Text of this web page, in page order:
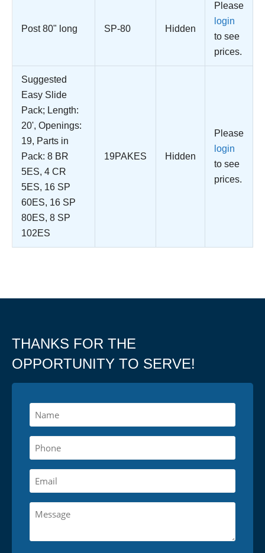
Post 80" long SP-80 Hidden
Please
login
to see
prices.
Suggested
Easy Slide
Pack; Length:
20', Openings:
19, Parts in
Pack: 8 BR
5ES, 4 CR
5ES, 16 SP
60ES, 16 SP
80ES, 8 SP
102ES
19PAKES Hidden
Please
login
to see
prices.
THANKS FOR THE
OPPORTUNITY TO SERVE!